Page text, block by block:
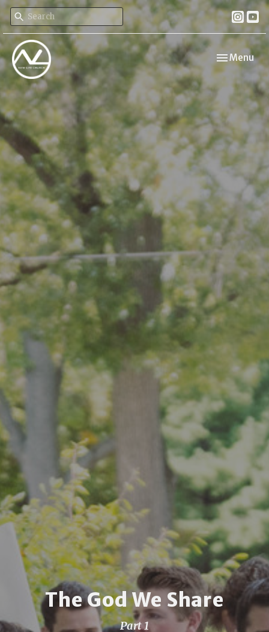
Toggle
Menu
The God We Share
Part 1